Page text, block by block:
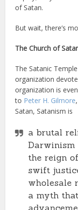
of Satan.
But wait, there’s
The Church of
The Satanic
organization
organization is
to Peter H. Gilmore
Satan, Satanism is
a brutal
Darwinism
the reign
swift
wholesale
a myth